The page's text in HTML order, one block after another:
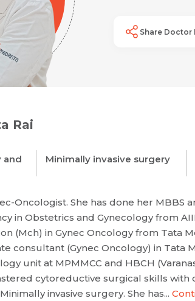
Share Doctor
Rai
and
Minimally invasive surgery
Oncologist. She has done her MBBS
in Obstetrics and Gynecology from
(Mch) in Gynec Oncology from Tata
consultant (Gynec Oncology) in Tata
unit at MPMMCC and HBCH
cytoreductive surgical skills with
invasive surgery. She has...